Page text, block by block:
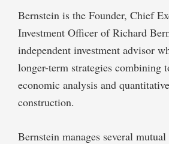
Bernstein is the Founder, Chief
Investment Officer of Richard
independent investment advisor
longer-term strategies combining
economic analysis and
construction.
Bernstein manages several